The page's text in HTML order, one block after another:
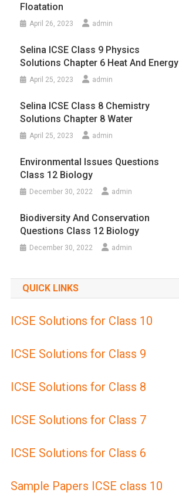
Floatation
April 26, 2023 admin
Selina ICSE Class 9 Physics
Solutions Chapter 6 Heat And Energy
April 25, 2023 admin
Selina ICSE Class 8 Chemistry
Solutions Chapter 8 Water
April 25, 2023 admin
Environmental Issues Questions
Class 12 Biology
December 30, 2022 admin
Biodiversity And Conservation
Questions Class 12 Biology
December 30, 2022 admin
QUICK LINKS
ICSE Solutions for Class 10
ICSE Solutions for Class 9
ICSE Solutions for Class 8
ICSE Solutions for Class 7
ICSE Solutions for Class 6
Sample Papers ICSE class 10